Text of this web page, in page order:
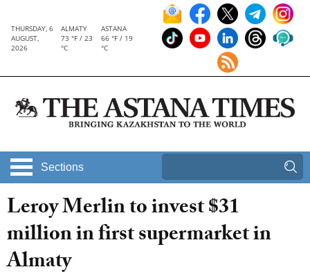
THURSDAY, 6
AUGUST,
2026
ALMATY
73 °F / 23
°C
ASTANA
66 °F / 19
°C
Sections
Leroy Merlin to invest $31
million in first supermarket in
Almaty